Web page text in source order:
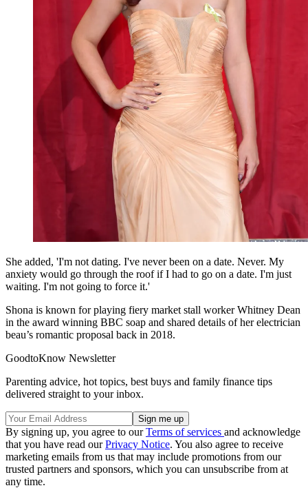
She added, 'I'm not dating. I've never been on a date. Never. My
anxiety would go through the roof if I had to go on a date. I'm just
waiting. I'm not going to force it.'
Shona is known for playing fiery market stall worker Whitney Dean
in the award winning BBC soap and shared details of her electrician
beau’s romantic proposal back in 2018.
GoodtoKnow Newsletter
Parenting advice, hot topics, best buys and family finance tips
delivered straight to your inbox.
By signing up, you agree to ourTerms of services and acknowledge
that you have read ourPrivacy Notice. You also agree to receive
marketing emails from us that may include promotions from our
trusted partners and sponsors, which you can unsubscribe from at
any time.